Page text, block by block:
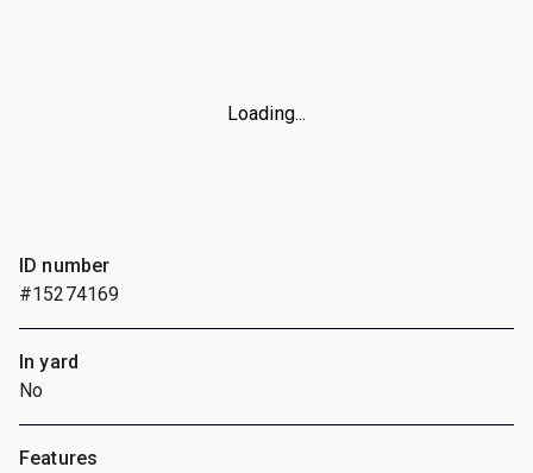
Loading...
ID number
#15274169
In yard
No
Features